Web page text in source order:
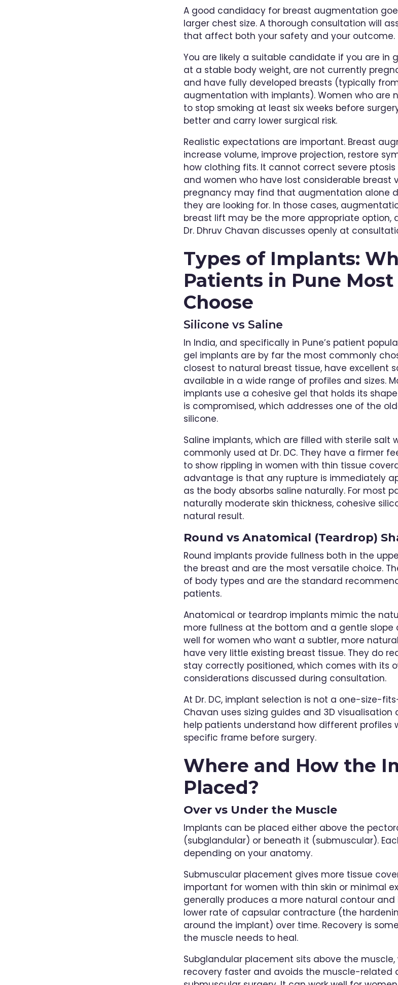
A good candidacy for breast augmentation
larger chest size. A thorough consultation will
that affect both your safety and your outcome.
You are likely a suitable candidate if you are in
at a stable body weight, are not currently
and have fully developed breasts (typically
augmentation with implants). Women who are
to stop smoking at least six weeks before
better and carry lower surgical risk.
Realistic expectations are important. Breast
increase volume, improve projection, restore
how clothing fits. It cannot correct severe
and women who have lost considerable breast
pregnancy may find that augmentation alone
they are looking for. In those cases,
breast lift may be the more appropriate option,
Dr. Dhruv Chavan discusses openly at
Types of Implants:
Patients in Pune
Choose
Silicone vs Saline
In India, and specifically in Pune’s patient
gel implants are by far the most commonly
closest to natural breast tissue, have excellent
available in a wide range of profiles and sizes.
implants use a cohesive gel that holds its
is compromised, which addresses one of the
silicone.
Saline implants, which are filled with sterile salt
commonly used at Dr. DC. They have a firmer
to show rippling in women with thin tissue
advantage is that any rupture is immediately
as the body absorbs saline naturally. For most
naturally moderate skin thickness, cohesive
natural result.
Round vs Anatomical (Teardrop)
Round implants provide fullness both in the
the breast and are the most versatile choice.
of body types and are the standard
patients.
Anatomical or teardrop implants mimic the
more fullness at the bottom and a gentle slope
well for women who want a subtler, more
have very little existing breast tissue. They do
stay correctly positioned, which comes with its
considerations discussed during consultation.
At Dr. DC, implant selection is not a one-size-
Chavan uses sizing guides and 3D
help patients understand how different profiles
specific frame before surgery.
Where and How the
Placed?
Over vs Under the Muscle
Implants can be placed either above the
(subglandular) or beneath it (submuscular).
depending on your anatomy.
Submuscular placement gives more tissue
important for women with thin skin or minimal
generally produces a more natural contour
lower rate of capsular contracture (the
around the implant) over time. Recovery is
the muscle needs to heal.
Subglandular placement sits above the
recovery faster and avoids the muscle-related